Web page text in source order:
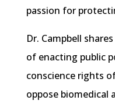
passion for
Dr. Campbell
of enacting public
conscience rights
oppose biomedical